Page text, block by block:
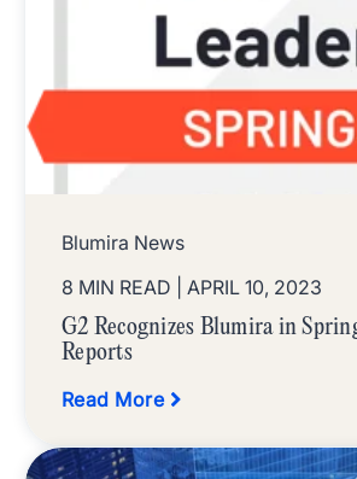
Blumira News
8 MIN READ
| APRIL 10, 2023
G2 Recognizes Blumira in
Reports
Read More